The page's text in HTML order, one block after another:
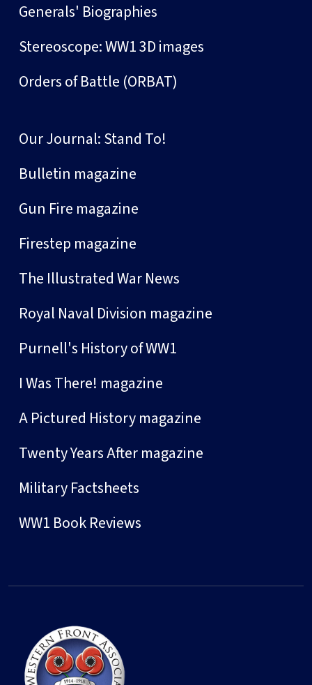
Generals' Biographies
Stereoscope: WW1 3D images
Orders of Battle (ORBAT)
Our Journal: Stand To!
Bulletin magazine
Gun Fire magazine
Firestep magazine
The Illustrated War News
Royal Naval Division magazine
Purnell's History of WW1
I Was There! magazine
A Pictured History magazine
Twenty Years After magazine
Military Factsheets
WW1 Book Reviews